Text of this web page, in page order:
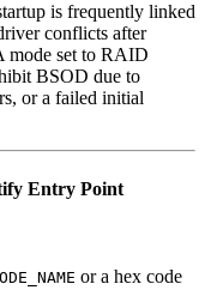
is frequently linked
conflicts after
mode set to RAID
BSOD due to
or a failed initial
Entry Point
or a hex code